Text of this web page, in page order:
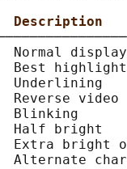
Normal
Best
Underlining
Reverse video
Blinking
Half bright
Extra bright
Alternate